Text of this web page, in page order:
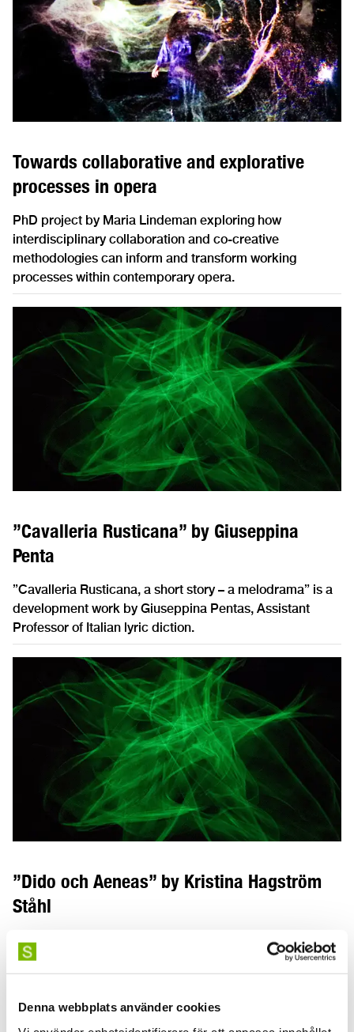
Denna webbplats använder cookies
Towards collaborative and explorative
processes in opera
PhD project by Maria Lindeman exploring how
interdisciplinary collaboration and co-creative
methodologies can inform and transform working
processes within contemporary opera.
”Cavalleria Rusticana” by Giuseppina
Penta
”Cavalleria Rusticana, a short story – a melodrama” is a
development work by Giuseppina Pentas, Assistant
Professor of Italian lyric diction.
”Dido och Aeneas” by Kristina Hagström
Ståhl
”Dido och Aeneas – metodutveckling i konstnärlig
forskning och scenisk gestaltning” is a research project
by Kristina Hagström-Ståhl, guest professor in artistic